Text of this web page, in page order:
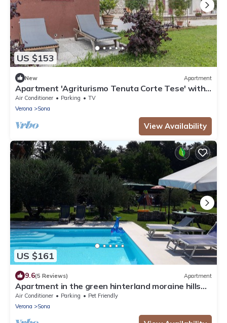
US $153
New Apartment
Apartment 'Agriturismo Tenuta Corte Tese' with
Shared Garden and Air Conditioning
Air Conditioner Parking
TV
Verona
Sona
View Availability
US $161
9.6(5 Reviews) Apartment
Apartment in the green hinterland moraine hills
inland Lake Garda
Air Conditioner Parking
Pet Friendly
Verona
Sona